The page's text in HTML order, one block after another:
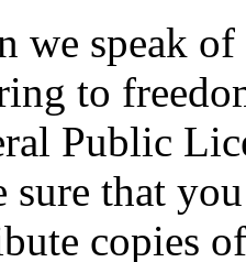
we speak
to
Public
sure that
copies